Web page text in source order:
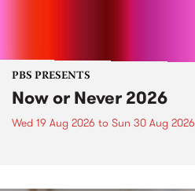
PBS PRESENTS
Now or Never 2026
Wed 19 Aug 2026 to Sun 30 Aug 2026